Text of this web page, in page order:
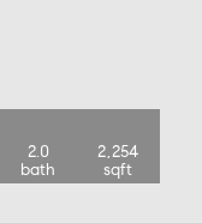
2.0
bath
2,254
sqft